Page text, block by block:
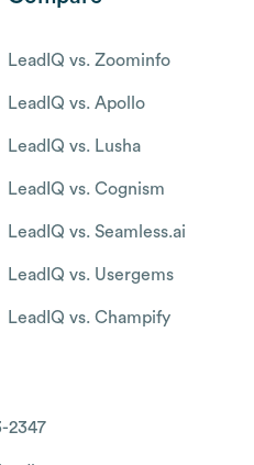
LeadIQ vs. Zoominfo
LeadIQ vs. Apollo
LeadIQ vs. Lusha
LeadIQ vs. Cognism
LeadIQ vs. Seamless.ai
LeadIQ vs. Usergems
LeadIQ vs. Champify
2347